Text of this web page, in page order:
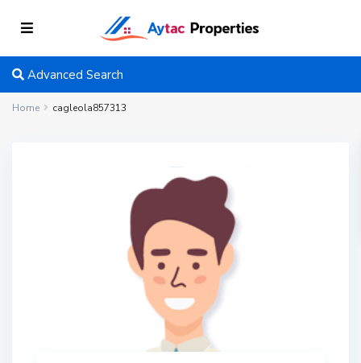
Advanced Search
Home cagleola857313